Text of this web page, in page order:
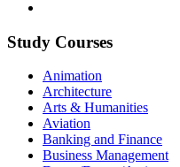
Study Courses
Animation
Architecture
Arts & Humanities
Aviation
Banking and Finance
Business Management